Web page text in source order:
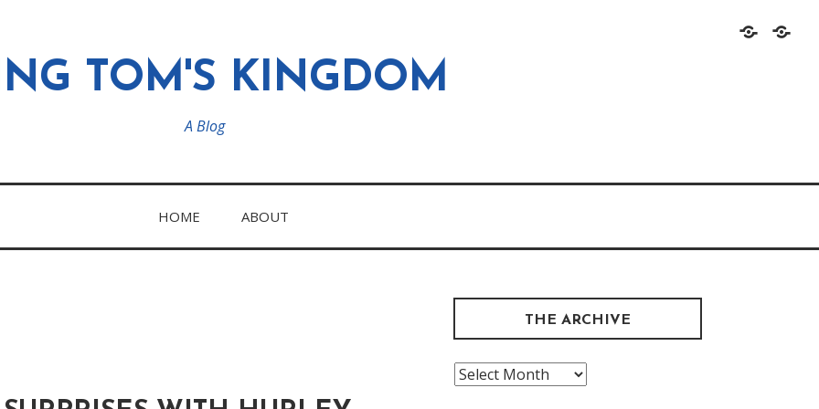
HomeAbout
TOM'S KINGDOM
A Blog
HOME ABOUT
THE ARCHIVE
The